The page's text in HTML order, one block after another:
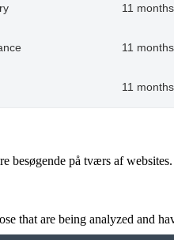
11 months
11 months
11 months
besøgende på tværs af
that are being analyzed and